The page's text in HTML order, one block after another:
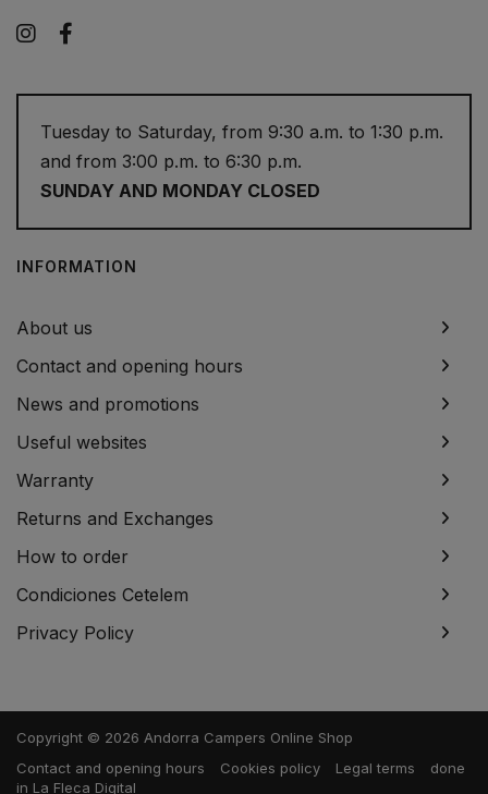
Instagram
Tuesday to Saturday, from 9:30 a.m. to 1:30 p.m.
and from 3:00 p.m. to 6:30 p.m.
SUNDAY AND MONDAY CLOSED
INFORMATION
About us
Contact and opening hours
News and promotions
Useful websites
Warranty
Returns and Exchanges
How to order
Condiciones Cetelem
Privacy Policy
Copyright © 2026 Andorra Campers Online Shop
Contact and opening hours
Cookies policy Legal terms
done
in La Fleca Digital